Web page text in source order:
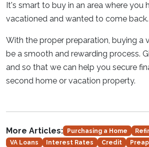
It's smart to buy in an area where you
vacationed and wanted to come back.
With the proper preparation, buying a
be a smooth and rewarding process.
and so that we can help you secure
second home or vacation property.
More Articles: Purchasing a Home
VA Loans
Interest Rates Credit